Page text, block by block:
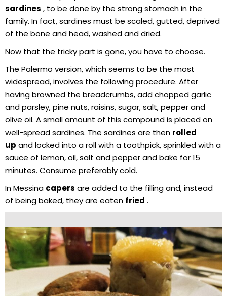
sardines , to be done by the strong stomach in the
family. In fact, sardines must be scaled, gutted, deprived
of the bone and head, washed and dried.
Now that the tricky part is gone, you have to choose.
The Palermo version, which seems to be the most
widespread, involves the following procedure. After
having browned the breadcrumbs, add chopped garlic
and parsley, pine nuts, raisins, sugar, salt, pepper and
olive oil. A small amount of this compound is placed on
well-spread sardines. The sardines are then rolled
up and locked into a roll with a toothpick, sprinkled with a
sauce of lemon, oil, salt and pepper and bake for 15
minutes. Consume preferably cold.
In Messina capers are added to the filling and, instead
of being baked, they are eaten fried .